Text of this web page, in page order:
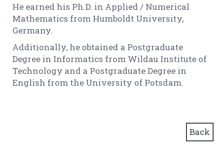
He earned his Ph.D. in Applied / Numerical
Mathematics from Humboldt University,
Germany.
Additionally, he obtained a Postgraduate
Degree in Informatics from Wildau Institute of
Technology and a Postgraduate Degree in
English from the University of Potsdam.
Back